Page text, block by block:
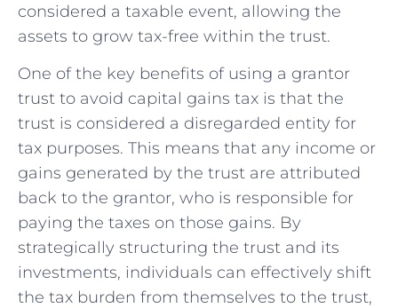
considered a taxable event, allowing the
assets to grow tax-free​ within the trust.
One of the ‌key benefits of using a grantor
trust to avoid ‌capital gains tax is that ‌the
trust is considered a disregarded entity for‌
tax purposes. This means that any income or
⁤gains generated by the trust are attributed
back to the grantor, who‍ is responsible for
paying the taxes on those gains. By
strategically ‌structuring the trust ⁢and ⁣its
investments, individuals can effectively shift
the tax burden from themselves to the trust,